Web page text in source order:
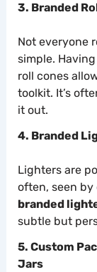
3. Branded
Not everyone
simple.
roll cones
toolkit. It’s
it out.
4. Branded
Lighters are
often, seen by
branded
subtle but
5. Custom
Jars